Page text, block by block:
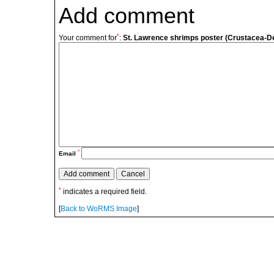
Add comment
Your comment for*: St. Lawrence shrimps poster (Crustacea-
Email *
* indicates a required field.
[Back to WoRMS Image]